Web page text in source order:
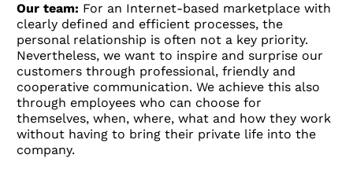
Our team: For an Internet-based marketplace with
clearly defined and efficient processes, the
personal relationship is often not a key priority.
Nevertheless, we want to inspire and surprise our
customers through professional, friendly and
cooperative communication. We achieve this also
through employees who can choose for
themselves, when, where, what and how they work
without having to bring their private life into the
company.